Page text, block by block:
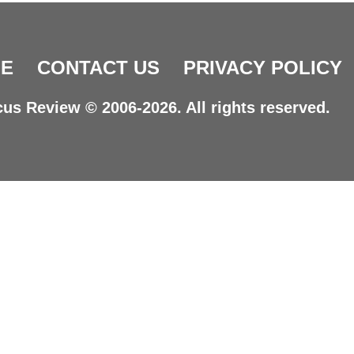
CONTACT US PRIVACY POLICY
Review © 2006-2026. All rights reserved.